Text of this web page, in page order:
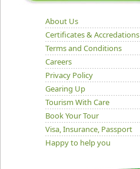
About Us
Certificates & Accredations
Terms and Conditions
Careers
Privacy Policy
Gearing Up
Tourism With Care
Book Your Tour
Visa, Insurance, Passport
Happy to help you